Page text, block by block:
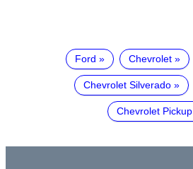
Ford Chevrolet
Chevrolet Silverado
Chevrolet Pickup